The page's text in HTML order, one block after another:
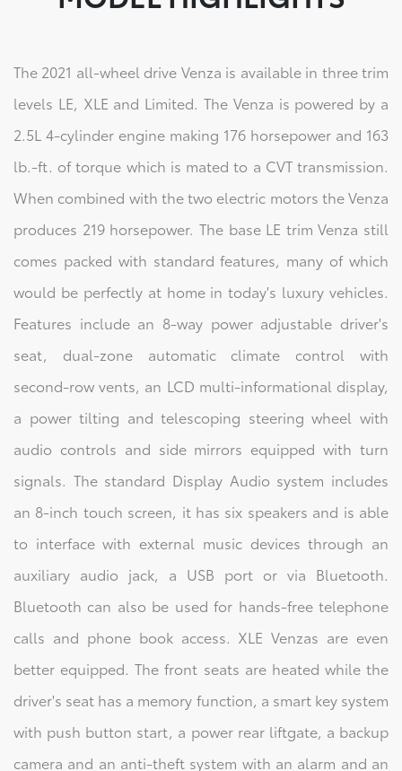
The 2021 all-wheel drive Venza is available in three trim
levels LE, XLE and Limited. The Venza is powered by a
2.5L 4-cylinder engine making 176 horsepower and 163
lb.-ft. of torque which is mated to a CVT transmission.
When combined with the two electric motors the Venza
produces 219 horsepower. The base LE trim Venza still
comes packed with standard features, many of which
would be perfectly at home in today's luxury vehicles.
Features include an 8-way power adjustable driver's
seat, dual-zone automatic climate control with
second-row vents, an LCD multi-informational display,
a power tilting and telescoping steering wheel with
audio controls and side mirrors equipped with turn
signals. The standard Display Audio system includes
an 8-inch touch screen, it has six speakers and is able
to interface with external music devices through an
auxiliary audio jack, a USB port or via Bluetooth.
Bluetooth can also be used for hands-free telephone
calls and phone book access. XLE Venzas are even
better equipped. The front seats are heated while the
driver's seat has a memory function, a smart key system
with push button start, a power rear liftgate, a backup
camera and an anti-theft system with an alarm and an